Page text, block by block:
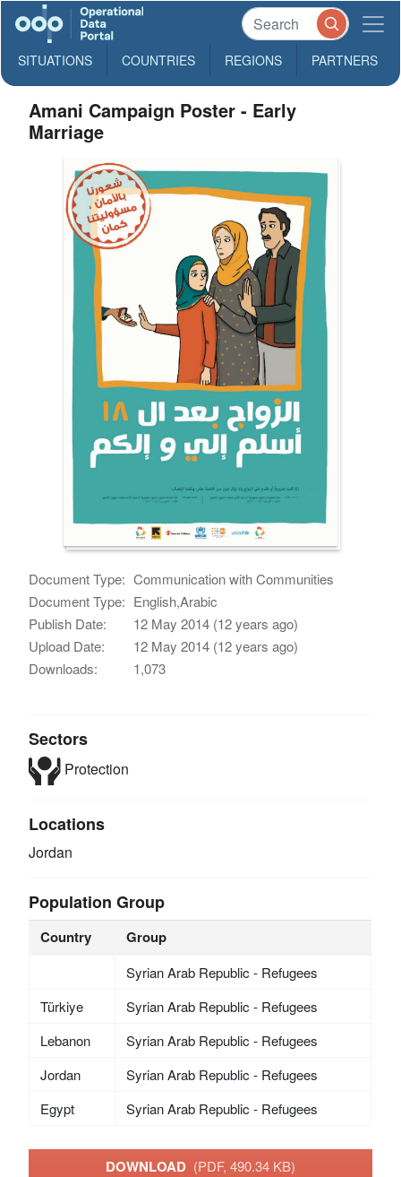
SITUATIONS COUNTRIES REGIONS PARTNERS
Amani Campaign Poster - Early
Marriage
Document Type: Communication with Communities
Document Type: English,Arabic
Publish Date:
12 May 2014 (12 years ago)
Upload Date:
12 May 2014 (12 years ago)
Downloads:
1,073
Sectors
Protection
Locations
Jordan
Population Group
Country Group
Syrian Arab Republic - Refugees
Türkiye
Syrian Arab Republic - Refugees
Lebanon
Syrian Arab Republic - Refugees
Jordan
Syrian Arab Republic - Refugees
Egypt
Syrian Arab Republic - Refugees
DOWNLOAD (PDF, 490.34 KB)